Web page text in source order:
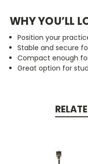
WHY YOU’LL
Position your
Stable and secure
Compact enough
Great option for